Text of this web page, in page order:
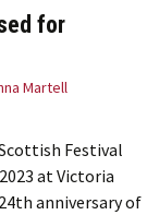
for
Martell
Festival
at Victoria
anniversary of